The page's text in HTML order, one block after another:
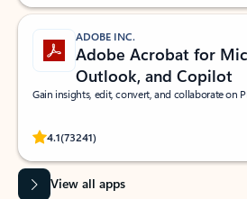
ADOBE INC.
Adobe Acrobat for
Outlook, and Copilot
Gain insights, edit, convert, and collaborate on
4.1(73241)
Rated (#=ratingAverage#) stars out of 5
View all apps